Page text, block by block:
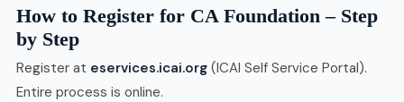
How to Register for CA Foundation – Step
by Step
Register at eservices.icai.org (ICAI Self Service Portal).
Entire process is online.